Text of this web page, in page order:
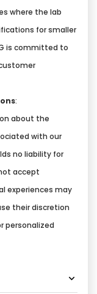
where the lab
for smaller
is committed to
:
about the
with our
no liability for
accept
experiences may
their discretion
personalized